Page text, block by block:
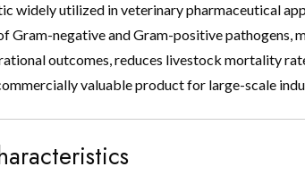
widely utilized in veterinary pharmaceutical
negative and Gram-positive pathogens,
outcomes, reduces livestock mortality
valuable product for large-scale